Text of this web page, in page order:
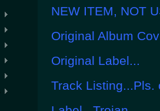
NEW ITEM, NOT
Original Album
Original Label...
Track Listing...Pls.